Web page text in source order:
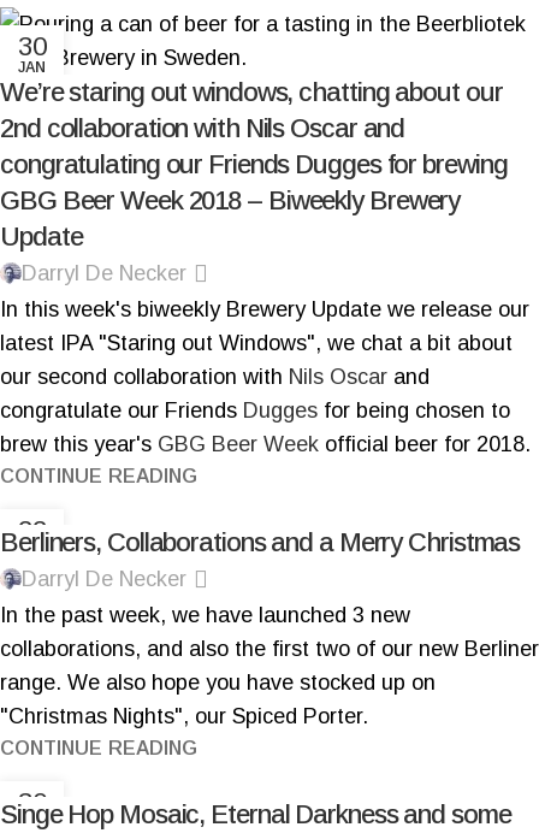
30
JAN
We’re staring out windows, chatting about our
2nd collaboration with Nils Oscar and
congratulating our Friends Dugges for brewing
GBG Beer Week 2018 – Biweekly Brewery
Update
Darryl De Necker
In this week's biweekly Brewery Update we release our
latest IPA "Staring out Windows", we chat a bit about
our second collaboration with Nils Oscar and
congratulate our Friends Dugges for being chosen to
brew this year's GBG Beer Week official beer for 2018.
CONTINUE READING
22
DEC
Berliners, Collaborations and a Merry Christmas
Darryl De Necker
In the past week, we have launched 3 new
collaborations, and also the first two of our new Berliner
range. We also hope you have stocked up on
"Christmas Nights", our Spiced Porter.
CONTINUE READING
30
NOV
Singe Hop Mosaic, Eternal Darkness and some